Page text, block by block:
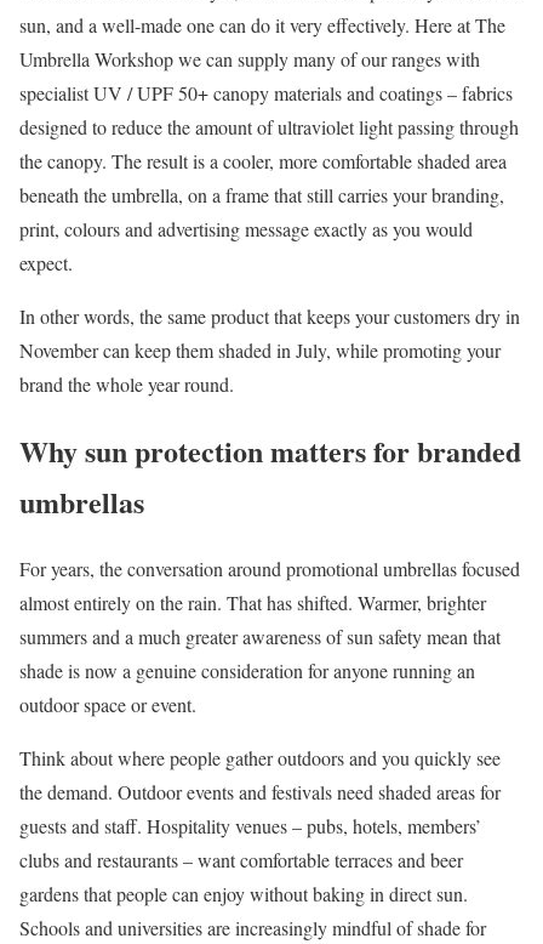
sun, and a well-made one can do it very effectively. Here at The
Umbrella Workshop we can supply many of our ranges with
specialist UV / UPF 50+ canopy materials and coatings – fabrics
designed to reduce the amount of ultraviolet light passing through
the canopy. The result is a cooler, more comfortable shaded area
beneath the umbrella, on a frame that still carries your branding,
print, colours and advertising message exactly as you would
expect.
In other words, the same product that keeps your customers dry in
November can keep them shaded in July, while promoting your
brand the whole year round.
Why sun protection matters for branded
umbrellas
For years, the conversation around promotional umbrellas focused
almost entirely on the rain. That has shifted. Warmer, brighter
summers and a much greater awareness of sun safety mean that
shade is now a genuine consideration for anyone running an
outdoor space or event.
Think about where people gather outdoors and you quickly see
the demand. Outdoor events and festivals need shaded areas for
guests and staff. Hospitality venues – pubs, hotels, members’
clubs and restaurants – want comfortable terraces and beer
gardens that people can enjoy without baking in direct sun.
Schools and universities are increasingly mindful of shade for